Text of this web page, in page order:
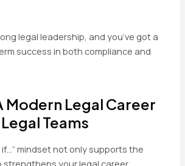
legal leadership, and you’ve got a
success in both compliance and
Modern Legal Career
Teams
if…” mindset not only supports the